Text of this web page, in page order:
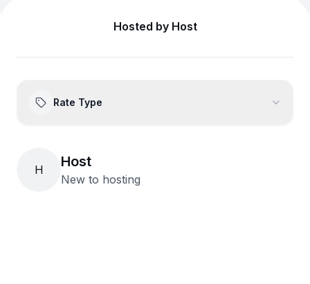
Hosted by Host
Rate Type
H Host
New to hosting